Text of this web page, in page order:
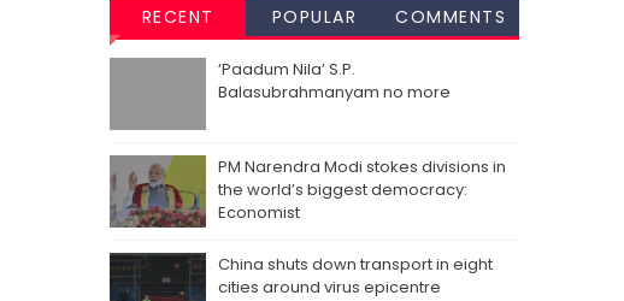
RECENT POPULAR COMMENTS
‘Paadum Nila’ S.P.
Balasubrahmanyam no more
PM Narendra Modi stokes divisions in
the world’s biggest democracy:
Economist
China shuts down transport in eight
cities around virus epicentre